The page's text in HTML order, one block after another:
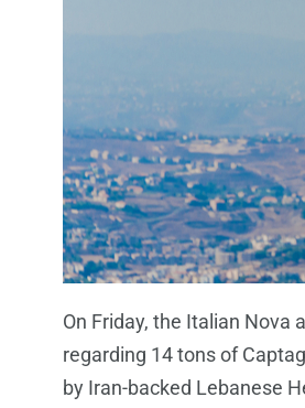
On Friday, the Italian
regarding 14 tons of
by Iran-backed Lebanese